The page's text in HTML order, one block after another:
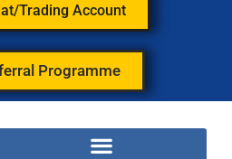
Trading Account
Programme